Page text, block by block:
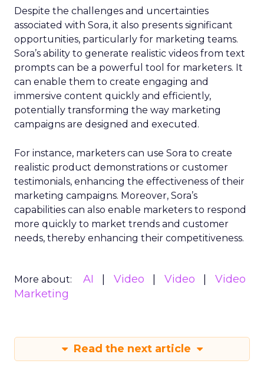
Despite the challenges and uncertainties
associated with Sora, it also presents significant
opportunities, particularly for marketing teams.
Sora’s ability to generate realistic videos from text
prompts can be a powerful tool for marketers. It
can enable them to create engaging and
immersive content quickly and efficiently,
potentially transforming the way marketing
campaigns are designed and executed.
For instance, marketers can use Sora to create
realistic product demonstrations or customer
testimonials, enhancing the effectiveness of their
marketing campaigns. Moreover, Sora’s
capabilities can also enable marketers to respond
more quickly to market trends and customer
needs, thereby enhancing their competitiveness.
More about: AI Video Video
Video
Marketing
Read the next article